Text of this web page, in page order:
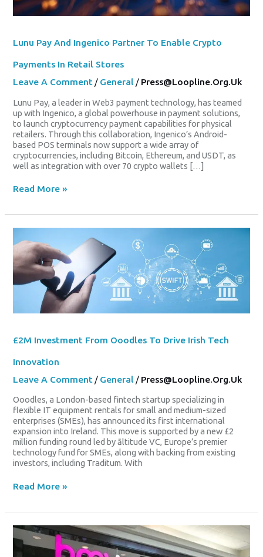
Lunu Pay And Ingenico Partner To Enable Crypto
Payments In Retail Stores
Leave A Comment / General / Press@loopline.org.uk
Lunu Pay, a leader in Web3 payment technology, has teamed
up with Ingenico, a global powerhouse in payment solutions,
to launch cryptocurrency payment capabilities for physical
retailers. Through this collaboration, Ingenico’s Android-
based POS terminals now support a wide array of
cryptocurrencies, including Bitcoin, Ethereum, and USDT, as
well as integration with over 70 crypto wallets […]
Read More »
£2M Investment From Ooodles To Drive Irish Tech
Innovation
Leave A Comment / General / Press@loopline.org.uk
Ooodles, a London-based fintech startup specializing in
flexible IT equipment rentals for small and medium-sized
enterprises (SMEs), has announced its first international
expansion into Ireland. This move is supported by a new £2
million funding round led by āltitude VC, Europe’s premier
technology fund for SMEs, along with backing from existing
investors, including Traditum. With
Investment
From
Ooodles
To
Drive
Irish
Innovation
Read More »
Turning
The
Page